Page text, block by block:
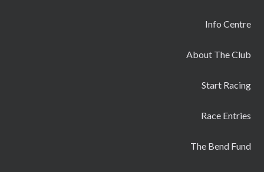
Info Centre
About The Club
Start Racing
Race Entries
The Bend Fund